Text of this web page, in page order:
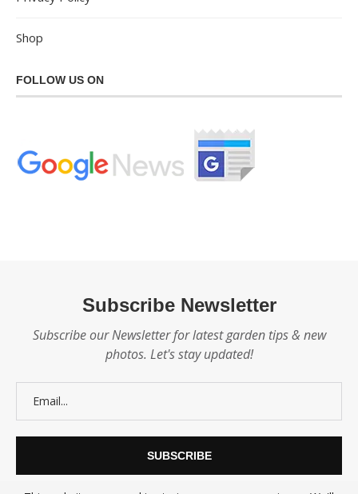
Shop
FOLLOW US ON
Subscribe Newsletter
Subscribe our Newsletter for latest garden tips & new
photos. Let's stay updated!